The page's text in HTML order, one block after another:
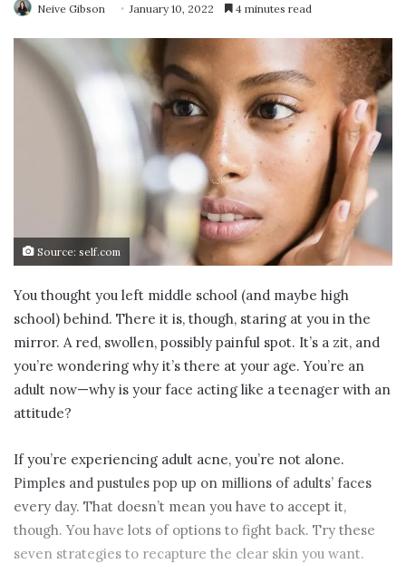
Neive Gibson January 10, 2022 4 minutes read
Source: self.com
You thought you left middle school (and maybe high
school) behind. There it is, though, staring at you in the
mirror. A red, swollen, possibly painful spot. It’s a zit, and
you’re wondering why it’s there at your age. You’re an
adult now—why is your face acting like a teenager with an
attitude?
If you’re experiencing adult acne, you’re not alone.
Pimples and pustules pop up on millions of adults’ faces
every day. That doesn’t mean you have to accept it,
though. You have lots of options to fight back. Try these
seven strategies to recapture the clear skin you want.